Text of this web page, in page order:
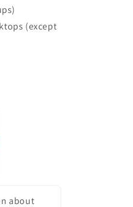
(except
about